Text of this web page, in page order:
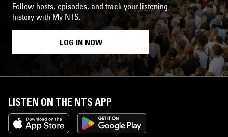
Follow hosts, episodes, and track your listening
history with My NTS.
LOG IN NOW
LISTEN ON THE NTS APP